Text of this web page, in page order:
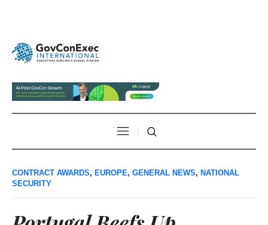
CONTRACT AWARDS, EUROPE, GENERAL NEWS, NATIONAL
SECURITY